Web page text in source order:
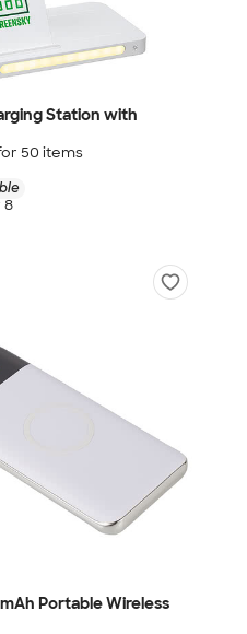
Station with
50 items
8
Portable Wireless